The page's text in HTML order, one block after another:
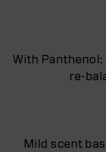
With
re-
Mild scent